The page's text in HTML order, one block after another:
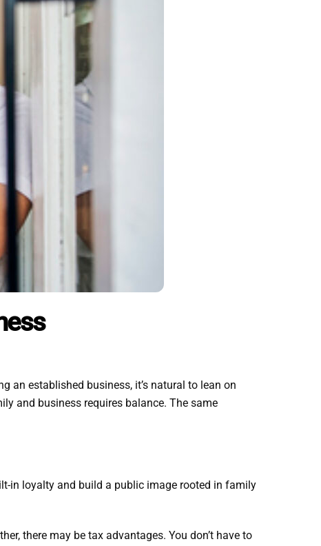
an established business, it’s natural to lean on
and business requires balance. The same
in loyalty and build a public image rooted in family
there may be tax advantages. You don’t have to